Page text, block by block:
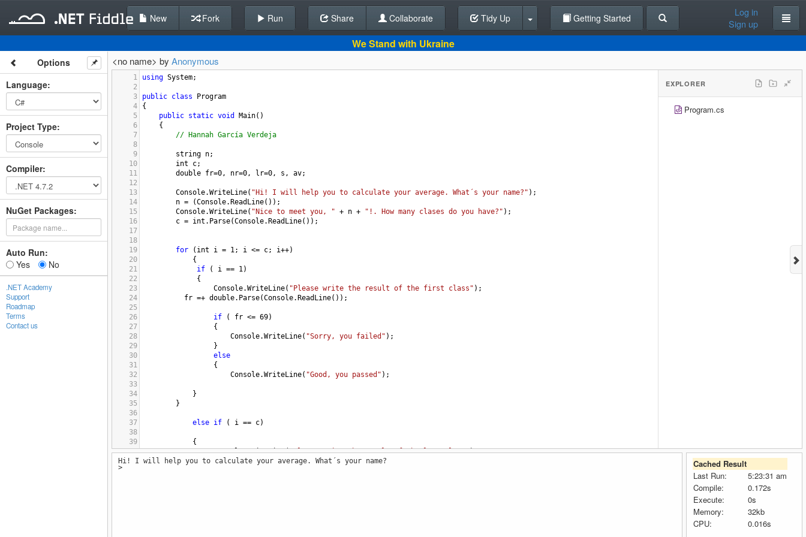
Back To Editor
New Fork Run Share Collaborate Tidy Up Getting Started
Log in
Sign up
We Stand with Ukraine
Options
Language:
Project Type:
Compiler:
NuGet Packages:
Auto Run:
Yes
No
.NET Academy
Support
Roadmap
Terms
Contact us
<no name> by Anonymous
1 using System;
2
3
public class
Program
4
{
5
public static void Main()
6
{
7
// Hannah García Verdeja
8
9
string n;
10
int c;
11
double fr=0, nr=0, lr=0, s , av;
12
13
Console.WriteLine( "Hi! I will help you to calculate your average. What´s your name?" );
14
n = (Console. ReadLine());
15
Console.WriteLine( "Nice to meet you, " + n + "!. How many clases do you have?" );
16
c = int . Parse(Console. ReadLine());
17
18
19
for ( int i = 1; i <= c; i++)
20
    {
21
if ( i == 1)
22
{
23
Console.WriteLine( "Please write the result of the first class" );
24
fr =+ double. Parse(Console. ReadLine());
25
26
if ( fr <= 69)
27
{
28
Console.WriteLine( "Sorry, you failed" );
29
}
30
else
31
{
32
Console.WriteLine( "Good, you passed" );
33
34
    }
35
    }
36
37
else if ( i == c)
38
39
{
40
Console.WriteLine("Please write the result of the last class");
41
lr =+ double.Parse(Console.ReadLine());
EXPLORER
Program.cs
Hi! I will help you to calculate your average. What´s your name?
>
Cached Result
Last Run:
5:23:31 am
Compile:
0.172s
Execute:
0s
Memory:
32kb
CPU:
0.016s